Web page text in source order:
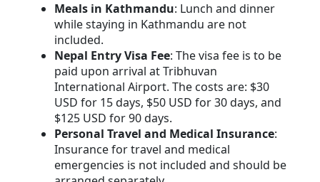
Meals in Kathmandu: Lunch and dinner
while staying in Kathmandu are not
included.
Nepal Entry Visa Fee: The visa fee is to be
paid upon arrival at Tribhuvan
International Airport. The costs are: $30
USD for 15 days, $50 USD for 30 days, and
$125 USD for 90 days.
Personal Travel and Medical Insurance:
Insurance for travel and medical
emergencies is not included and should be